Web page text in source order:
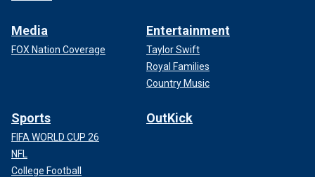
Media
FOX Nation Coverage
Entertainment
Taylor Swift
Royal Families
Country Music
Sports
FIFA WORLD CUP 26
NFL
College Football
OutKick